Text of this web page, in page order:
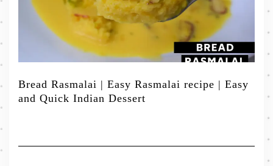
Bread Rasmalai | Easy Rasmalai recipe | Easy
and Quick Indian Dessert